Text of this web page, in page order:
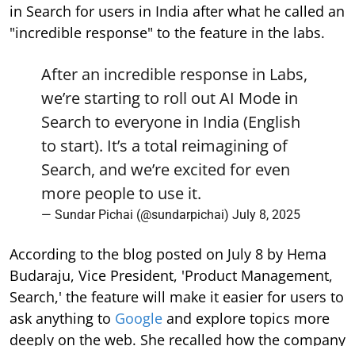
in Search for users in India after what he called an
"incredible response" to the feature in the labs.
After an incredible response in Labs,
we’re starting to roll out AI Mode in
Search to everyone in India (English
to start). It’s a total reimagining of
Search, and we’re excited for even
more people to use it.
— Sundar Pichai (@sundarpichai) July 8, 2025
According to the blog posted on July 8 by Hema
Budaraju, Vice President, 'Product Management,
Search,' the feature will make it easier for users to
ask anything to Google and explore topics more
deeply on the web. She recalled how the company